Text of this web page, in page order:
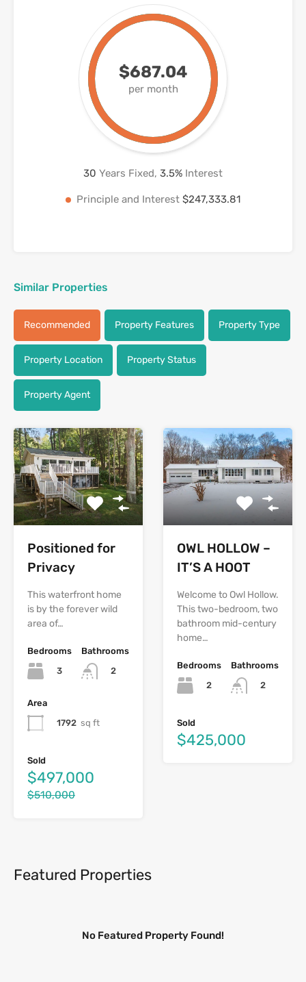
$687.04
per month
30 Years Fixed, 3.5% Interest
Principle and Interest $247,333.81
Similar Properties
Recommended Property Features Property Type
Property Location Property Status
Property Agent
Positioned for
Privacy
This waterfront home
is by the forever wild
area of…
Bedrooms
3
Bathrooms
2
Area
1792 sq ft
Sold
$497,000
$510,000
OWL HOLLOW –
IT’S A HOOT
Welcome to Owl Hollow.
This two-bedroom, two
bathroom mid-century
home…
Bedrooms
2
Bathrooms
2
Sold
$425,000
Featured Properties
No Featured Property Found!